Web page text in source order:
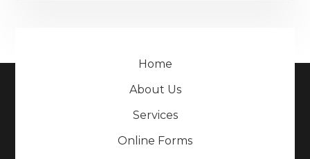
Home
About Us
Services
Online Forms